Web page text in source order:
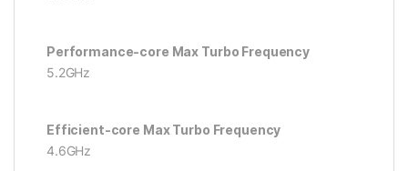
Performance-core Max Turbo Frequency
5.2GHz
Efficient-core Max Turbo Frequency
4.6GHz